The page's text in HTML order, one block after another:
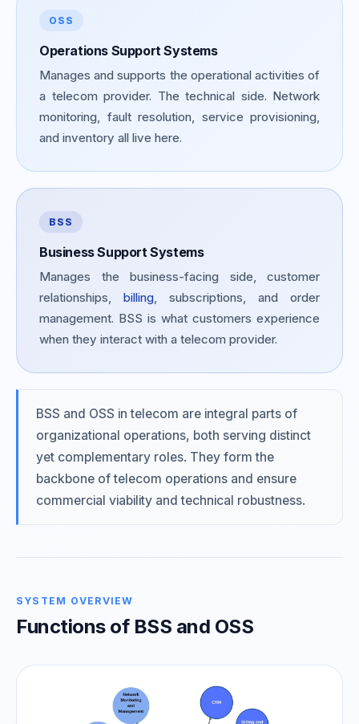
OSS
Operations Support Systems
Manages and supports the operational activities of
a telecom provider. The technical side. Network
monitoring, fault resolution, service provisioning,
and inventory all live here.
BSS
Business Support Systems
Manages the business-facing side, customer
relationships, billing, subscriptions, and order
management. BSS is what customers experience
when they interact with a telecom provider.
BSS and OSS in telecom are integral parts of
organizational operations, both serving distinct
yet complementary roles. They form the
backbone of telecom operations and ensure
commercial viability and technical robustness.
SYSTEM OVERVIEW
Functions of BSS and OSS